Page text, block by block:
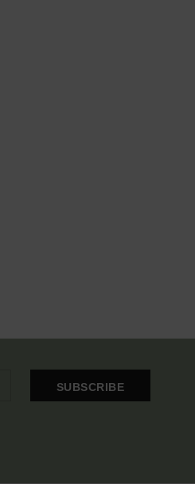
SUBSCRIBE